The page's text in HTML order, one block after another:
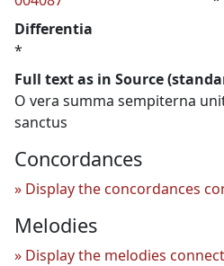
Differentia
*
Full text as in Source
O vera summa sempiterna
sanctus
Concordances
Display the concordances
Melodies
Display the melodies